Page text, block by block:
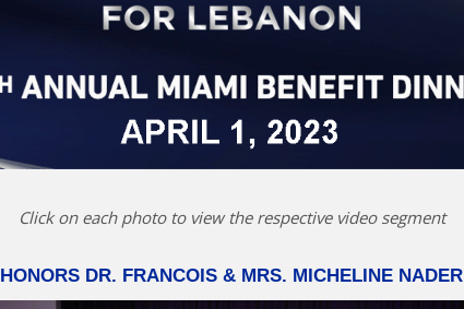
Click on each photo to view the respective video segment
HONORS DR. FRANCOIS & MRS. MICHELINE NADER